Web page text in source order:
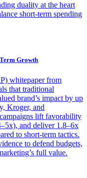
duality at the heart
short-term spending
Growth
whitepaper from
that traditional
brand’s impact by up
Kroger, and
lift favorability
and deliver 1.8–6x
to short-term tactics.
to defend budgets,
full value.